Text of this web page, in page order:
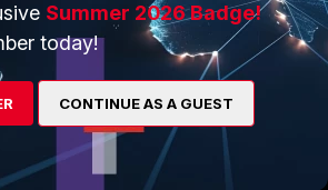
Partner Login
TRUST CENTER
Trusted Company
Trusted Process
Summer 2026 Badge!
today!
CONTINUE AS A GUEST